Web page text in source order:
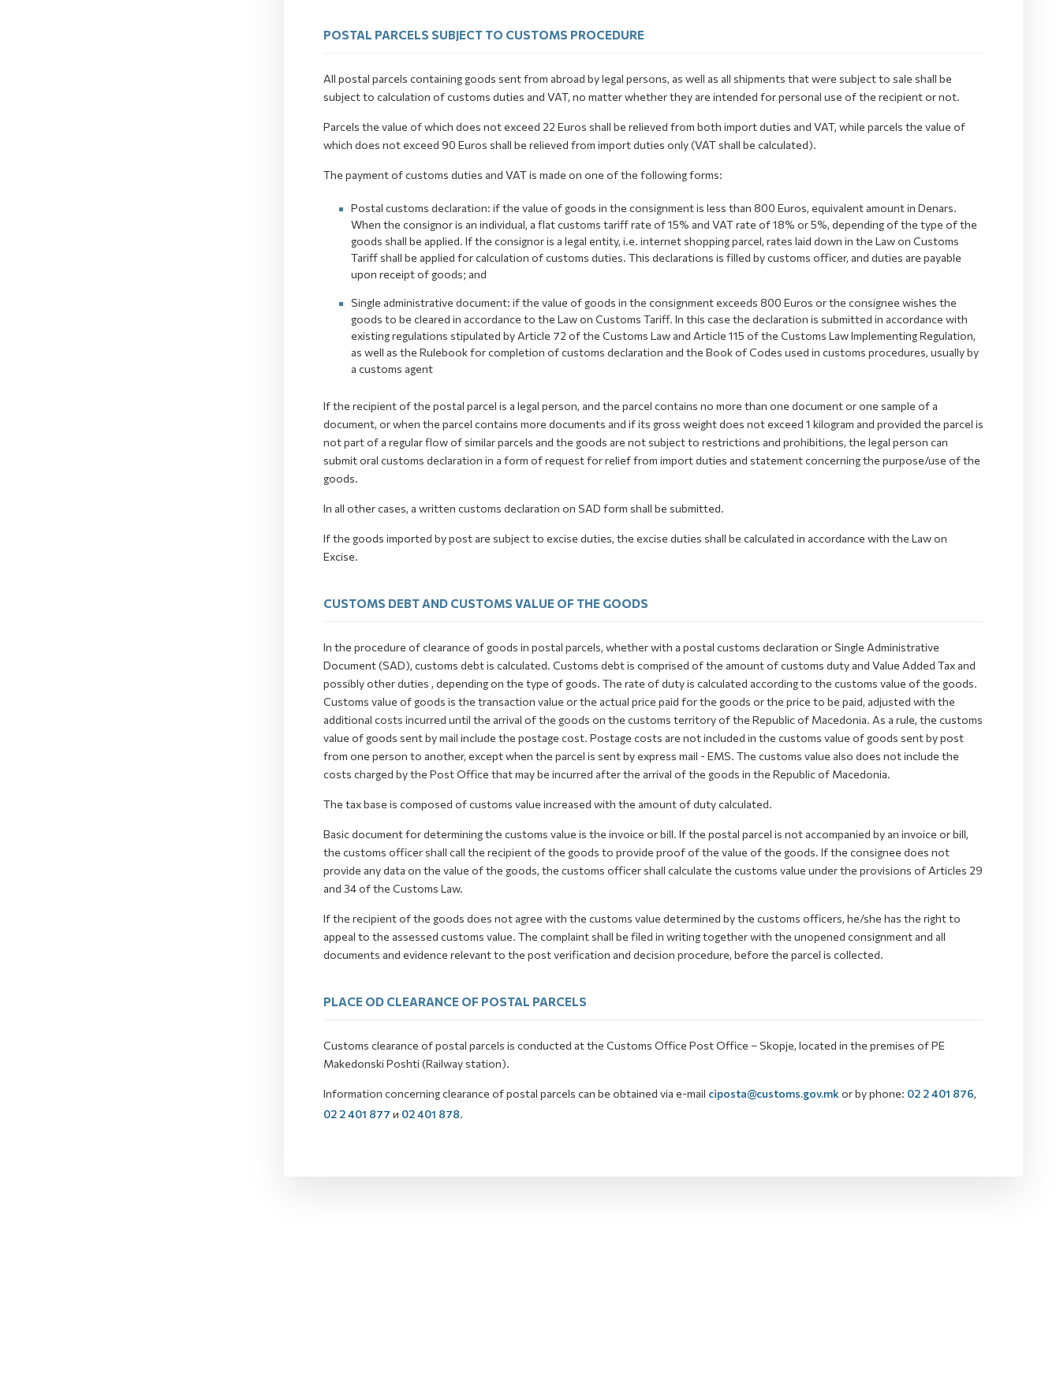
POSTAL PARCELS SUBJECT TO CUSTOMS PROCEDURE
All postal parcels containing goods sent from abroad by legal persons, as well as all shipments that were subject to sale shall be
subject to calculation of customs duties and VAT, no matter whether they are intended for personal use of the recipient or not.
Parcels the value of which does not exceed 22 Euros shall be relieved from both import duties and VAT, while parcels the value of
which does not exceed 90 Euros shall be relieved from import duties only (VAT shall be calculated).
The payment of customs duties and VAT is made on one of the following forms:
Postal customs declaration: if the value of goods in the consignment is less than 800 Euros, equivalent amount in Denars.
When the consignor is an individual, a flat customs tariff rate of 15% and VAT rate of 18% or 5%, depending of the type of the
goods shall be applied. If the consignor is a legal entity, i.e. internet shopping parcel, rates laid down in the Law on Customs
Tariff shall be applied for calculation of customs duties. This declarations is filled by customs officer, and duties are payable
upon receipt of goods; and
Single administrative document: if the value of goods in the consignment exceeds 800 Euros or the consignee wishes the
goods to be cleared in accordance to the Law on Customs Tariff. In this case the declaration is submitted in accordance with
existing regulations stipulated by Article 72 of the Customs Law and Article 115 of the Customs Law Implementing Regulation,
as well as the Rulebook for completion of customs declaration and the Book of Codes used in customs procedures, usually by
a customs agent
If the recipient of the postal parcel is a legal person, and the parcel contains no more than one document or one sample of a
document, or when the parcel contains more documents and if its gross weight does not exceed 1 kilogram and provided the parcel is
not part of a regular flow of similar parcels and the goods are not subject to restrictions and prohibitions, the legal person can
submit oral customs declaration in a form of request for relief from import duties and statement concerning the purpose/use of the
goods.
In all other cases, a written customs declaration on SAD form shall be submitted.
If the goods imported by post are subject to excise duties, the excise duties shall be calculated in accordance with the Law on
Excise.
CUSTOMS DEBT AND CUSTOMS VALUE OF THE GOODS
In the procedure of clearance of goods in postal parcels, whether with a postal customs declaration or Single Administrative
Document (SAD), customs debt is calculated. Customs debt is comprised of the amount of customs duty and Value Added Tax and
possibly other duties , depending on the type of goods. The rate of duty is calculated according to the customs value of the goods.
Customs value of goods is the transaction value or the actual price paid for the goods or the price to be paid, adjusted with the
additional costs incurred until the arrival of the goods on the customs territory of the Republic of Macedonia. As a rule, the customs
value of goods sent by mail include the postage cost. Postage costs are not included in the customs value of goods sent by post
from one person to another, except when the parcel is sent by express mail - EMS. The customs value also does not include the
costs charged by the Post Office that may be incurred after the arrival of the goods in the Republic of Macedonia.
The tax base is composed of customs value increased with the amount of duty calculated.
Basic document for determining the customs value is the invoice or bill. If the postal parcel is not accompanied by an invoice or bill,
the customs officer shall call the recipient of the goods to provide proof of the value of the goods. If the consignee does not
provide any data on the value of the goods, the customs officer shall calculate the customs value under the provisions of Articles 29
and 34 of the Customs Law.
If the recipient of the goods does not agree with the customs value determined by the customs officers, he/she has the right to
appeal to the assessed customs value. The complaint shall be filed in writing together with the unopened consignment and all
documents and evidence relevant to the post verification and decision procedure, before the parcel is collected.
PLACE OD CLEARANCE OF POSTAL PARCELS
Customs clearance of postal parcels is conducted at the Customs Office Post Office – Skopje, located in the premises of PE
Makedonski Poshti (Railway station).
Information concerning clearance of postal parcels can be obtained via e-mail ciposta@customs.gov.mk or by phone: 02 2 401 876,
02 2 401 877 и 02 401 878.